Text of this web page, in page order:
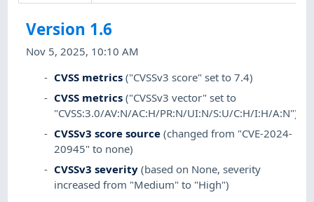
Version 1.6
Nov 5, 2025, 10:10 AM
CVSS metrics ("CVSSv3 score" set to 7.4)
CVSS metrics ("CVSSv3 vector" set to
"CVSS:3.0/AV:N/AC:H/PR:N/UI:N/S:U/C:H/I:H/A:N")
CVSSv3 score source (changed from "CVE-2024-
20945" to none)
CVSSv3 severity (based on None, severity
increased from "Medium" to "High")